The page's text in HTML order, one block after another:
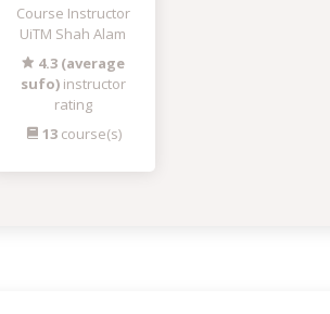
Course Instructor
UiTM Shah Alam
4.3 (average
sufo)instructor
rating
13course(s)